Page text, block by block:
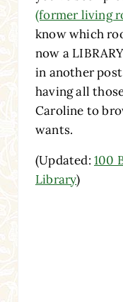
(former living
know which
now a
in another
having all
Caroline to
wants.
(Updated: 100
Library)